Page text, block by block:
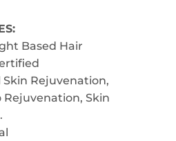
Based Hair
Skin Rejuvenation,
Skin